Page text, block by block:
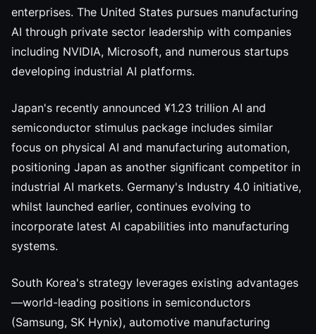
enterprises. The United States pursues manufacturing
AI through private sector leadership with companies
including NVIDIA, Microsoft, and numerous startups
developing industrial AI platforms.
Japan's recently announced ¥1.23 trillion AI and
semiconductor stimulus package includes similar
focus on physical AI and manufacturing automation,
positioning Japan as another significant competitor in
industrial AI markets. Germany's Industry 4.0 initiative,
whilst launched earlier, continues evolving to
incorporate latest AI capabilities into manufacturing
systems.
South Korea's strategy leverages existing advantages
—world-leading positions in semiconductors
(Samsung, SK Hynix), automotive manufacturing